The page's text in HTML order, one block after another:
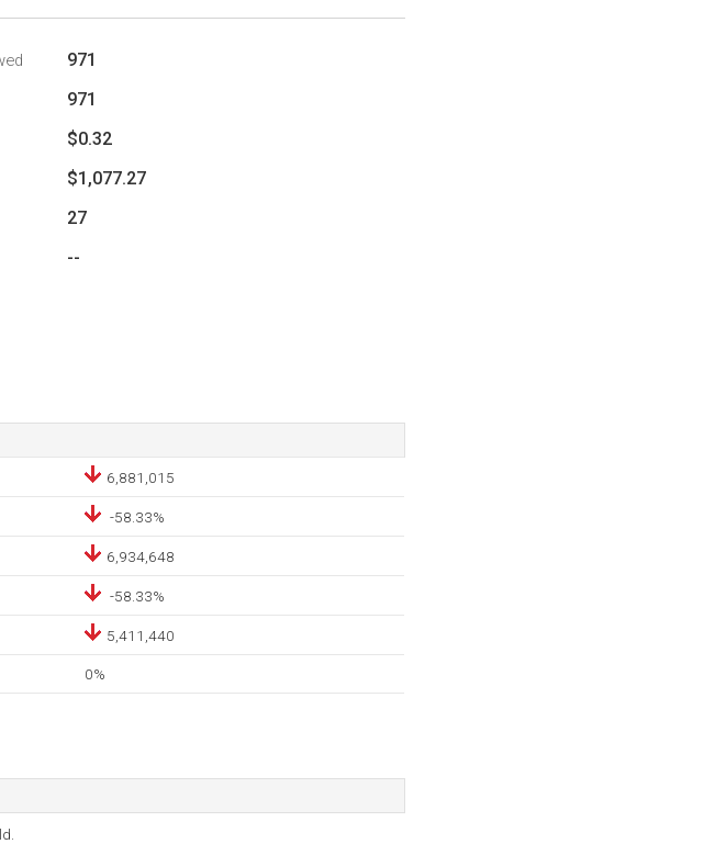
971
971
$0.32
$1,077.27
27
--
6,881,015
-58.33%
6,934,648
-58.33%
5,411,440
0%